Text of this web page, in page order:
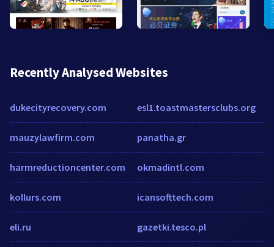
Recently Analysed Websites
dukecityrecovery.com
mauzylawfirm.com
harmreductioncenter.com
kollurs.com
eli.ru
esl1.toastmastersclubs.org
panatha.gr
okmadintl.com
icansofttech.com
gazetki.tesco.pl